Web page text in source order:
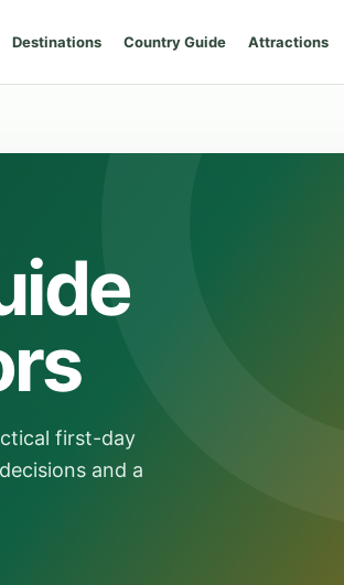
Destinations Country Guide Attractions
first-day
and a